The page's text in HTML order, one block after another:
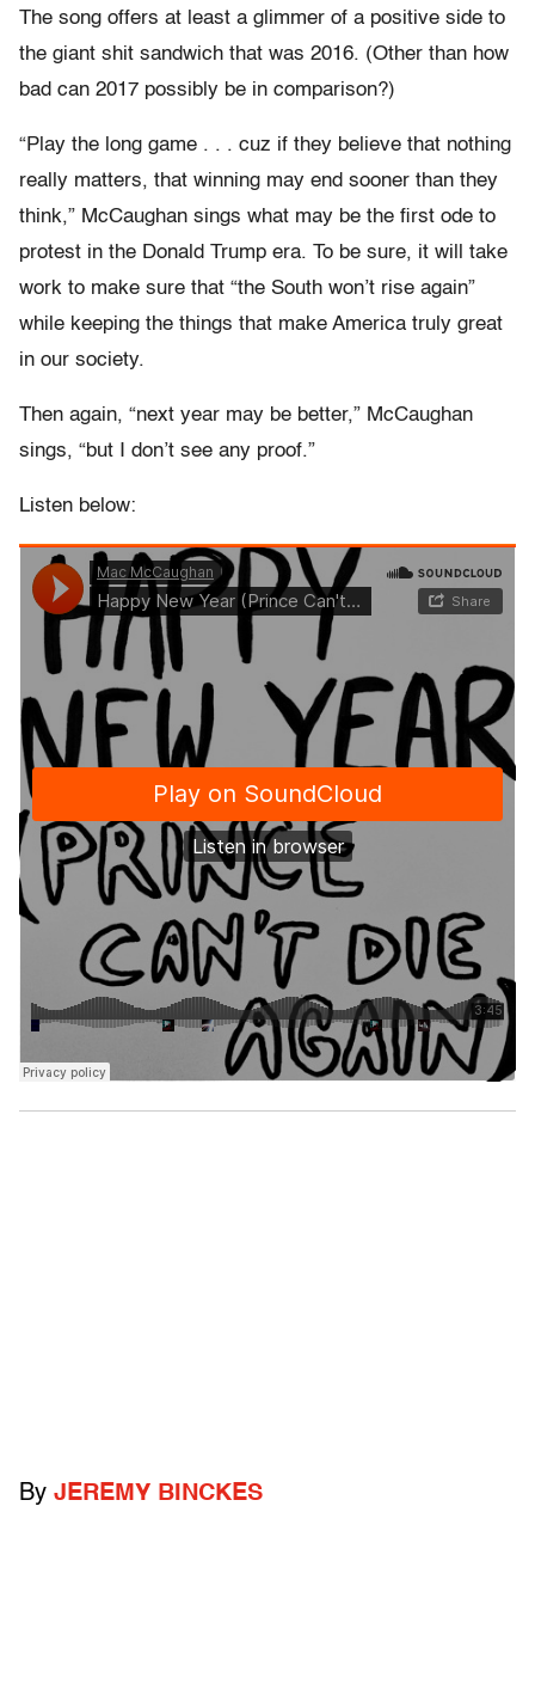
The song offers at least a glimmer of a positive side to
the giant shit sandwich that was 2016. (Other than how
bad can 2017 possibly be in comparison?)
“Play the long game . . . cuz if they believe that nothing
really matters, that winning may end sooner than they
think,” McCaughan sings what may be the first ode to
protest in the Donald Trump era. To be sure, it will take
work to make sure that “the South won’t rise again”
while keeping the things that make America truly great
in our society.
Then again, “next year may be better,” McCaughan
sings, “but I don’t see any proof.”
Listen below:
By JEREMY BINCKES